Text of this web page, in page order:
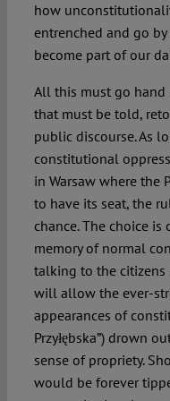
how
entrenched and go
become part of our
All this must go
that must be told,
public discourse. As
constitutional
in Warsaw where the
to have its seat, the
chance. The choice
memory of normal
talking to the
will allow the ever-
appearances of
Przyłębska”) drown
sense of propriety.
would be forever